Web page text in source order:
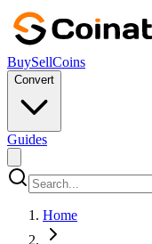
BuySellCoins
Convert
Guides
Home